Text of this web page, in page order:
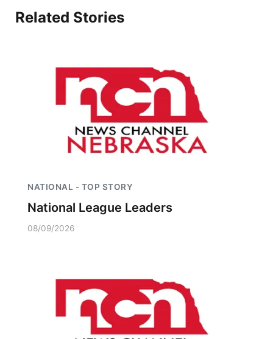
River Country
Southeast
Related Stories
NATIONAL - TOP STORY
National League Leaders
08/09/2026